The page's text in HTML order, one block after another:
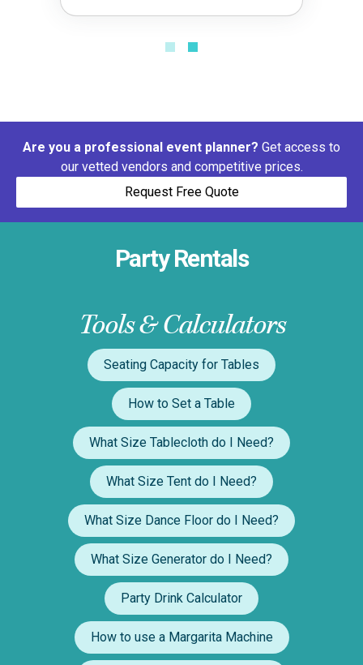
Are you a professional event planner? Get access to
our vetted vendors and competitive prices.
Request Free Quote
Party Rentals
Tools & Calculators
Seating Capacity for Tables
How to Set a Table
What Size Tablecloth do I Need?
What Size Tent do I Need?
What Size Dance Floor do I Need?
What Size Generator do I Need?
Party Drink Calculator
How to use a Margarita Machine